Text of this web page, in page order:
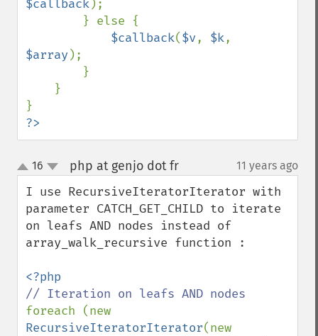
$callback);
$callback($v, $k
$array );
?>
up
down
16 php at genjo dot fr¶ 11 years ago
I use RecursiveIteratorIterator with
parameter CATCH_GET_CHILD to iterate
on leafs AND nodes instead of
array_walk_recursive function :
RecursiveIteratorIterator